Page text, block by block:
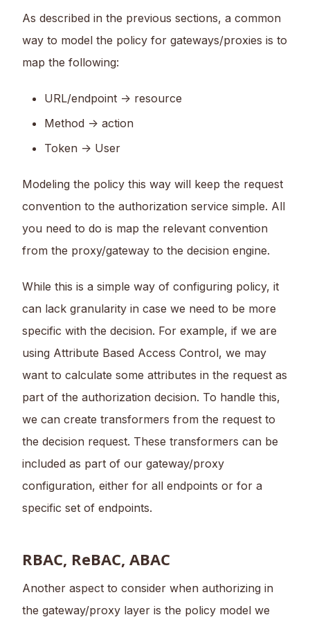
As described in the previous sections, a common
way to model the policy for gateways/proxies is to
map the following:
URL/endpoint -> resource
Method -> action
Token -> User
Modeling the policy this way will keep the request
convention to the authorization service simple. All
you need to do is map the relevant convention
from the proxy/gateway to the decision engine.
While this is a simple way of configuring policy, it
can lack granularity in case we need to be more
specific with the decision. For example, if we are
using Attribute Based Access Control, we may
want to calculate some attributes in the request as
part of the authorization decision. To handle this,
we can create transformers from the request to
the decision request. These transformers can be
included as part of our gateway/proxy
configuration, either for all endpoints or for a
specific set of endpoints.
RBAC, ReBAC, ABAC
Another aspect to consider when authorizing in
the gateway/proxy layer is the policy model we